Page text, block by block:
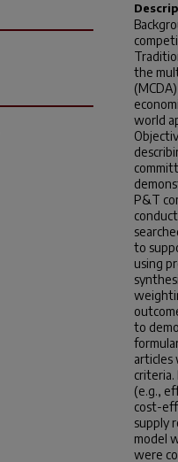
the
world
P&T
to
using
to
articles
criteria.
(e.g.,
cost-
supply
model
were